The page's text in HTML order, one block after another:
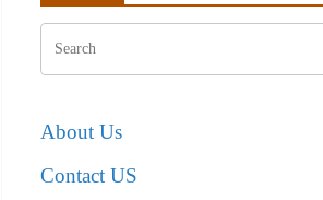
About Us
Contact US